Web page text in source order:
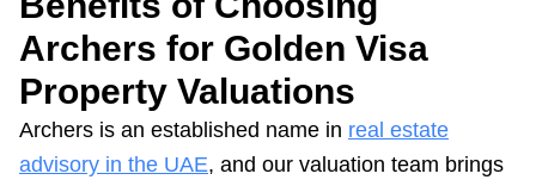
Archers for Golden Visa
Property Valuations
Archers is an established name in real estate
advisory in the UAE, and our valuation team brings